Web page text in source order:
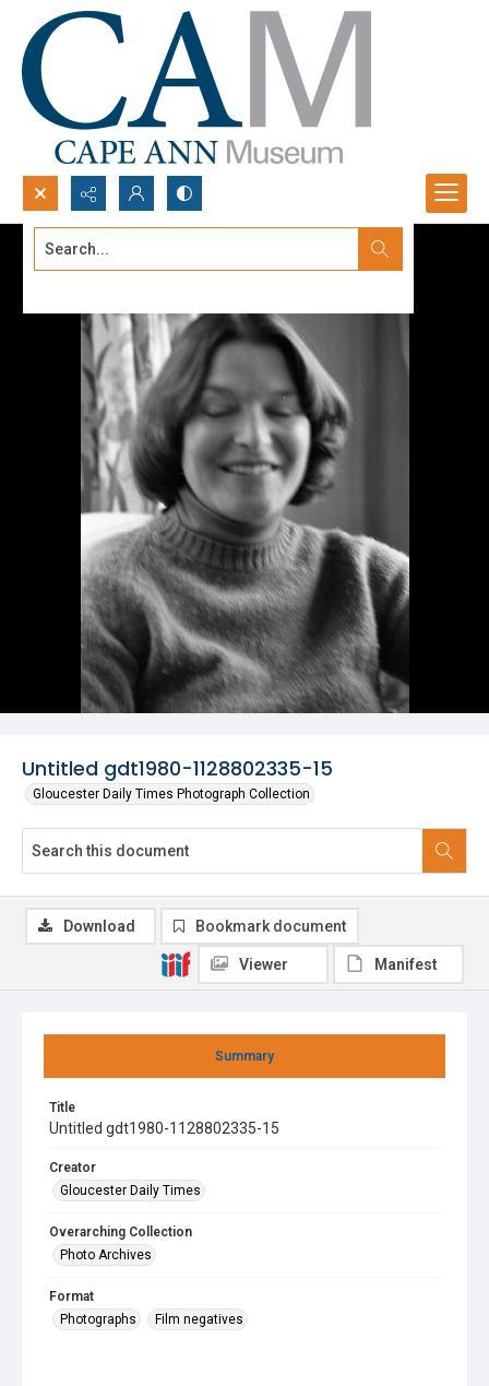
Search...
Untitled gdt1980-1128802335-15
Gloucester Daily Times Photograph Collection
Summary
Title
Untitled gdt1980-1128802335-15
Creator
Gloucester Daily Times
Overarching Collection
Photo Archives
Format
Photographs
Film negatives
Download Bookmark document
Viewer Manifest